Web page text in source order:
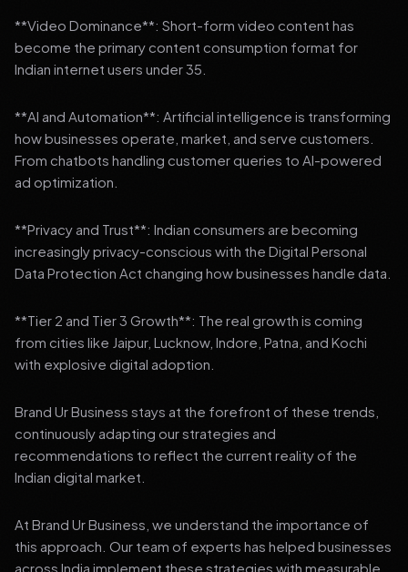
**Video Dominance**: Short-form video content has
become the primary content consumption format for
Indian internet users under 35.
**AI and Automation**: Artificial intelligence is transforming
how businesses operate, market, and serve customers.
From chatbots handling customer queries to AI-powered
ad optimization.
**Privacy and Trust**: Indian consumers are becoming
increasingly privacy-conscious with the Digital Personal
Data Protection Act changing how businesses handle data.
**Tier 2 and Tier 3 Growth**: The real growth is coming
from cities like Jaipur, Lucknow, Indore, Patna, and Kochi
with explosive digital adoption.
Brand Ur Business stays at the forefront of these trends,
continuously adapting our strategies and
recommendations to reflect the current reality of the
Indian digital market.
At Brand Ur Business, we understand the importance of
this approach. Our team of experts has helped businesses
across India implement these strategies with measurable